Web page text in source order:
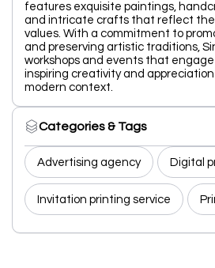
features exquisite paintings,
and intricate crafts that reflect the
values. With a commitment to
and preserving artistic traditions,
workshops and events that
inspiring creativity and
modern context.
Categories & Tags
Advertising agency Digital
Invitation printing service